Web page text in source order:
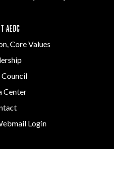
AEDC
Core Values
Council
Center
Login